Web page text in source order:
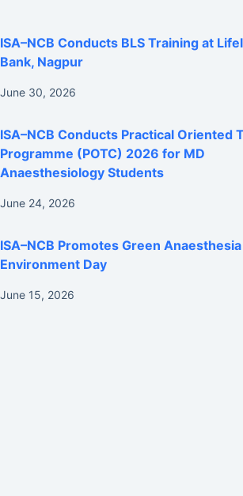
ISA–NCB Conducts BLS Training at
Bank, Nagpur
June 30, 2026
ISA–NCB Conducts Practical Oriented
Programme (POTC) 2026 for MD
Anaesthesiology Students
June 24, 2026
ISA–NCB Promotes Green
Environment Day
June 15, 2026